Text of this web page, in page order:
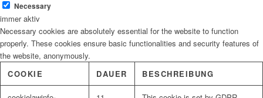
Malerbedarf
Necessary
immer aktiv
Necessary cookies are absolutely essential for the website to function
properly. These cookies ensure basic functionalities and security features of
the website, anonymously.
COOKIE
DAUER BESCHREIBUNG